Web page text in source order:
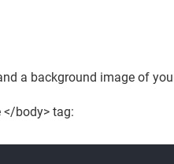
a background image of
</body> tag: